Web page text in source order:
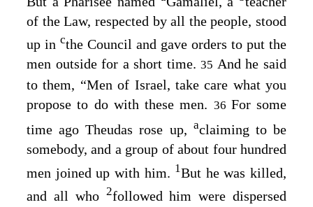
of the Law, respected by all the people, stood
up in cthe Council and gave orders to put the
men outside for a short time.35 And he said
to them, “Men of Israel, take care what you
propose to do with these men. 36 For some
time ago Theudas rose up, aclaiming to be
somebody, and a group of about four hundred
men joined up with him. 1But he was killed,
and all who 2followed him were dispersed